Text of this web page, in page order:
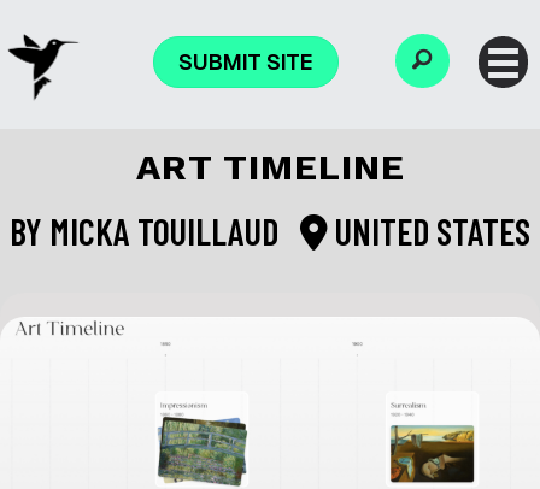
SUBMIT SITE
ART TIMELINE
BY MICKA TOUILLAUD UNITED STATES